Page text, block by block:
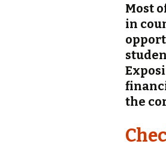
Most
in
the